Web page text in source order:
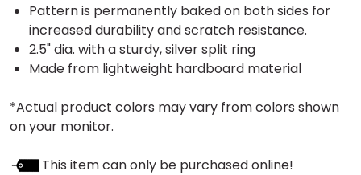
Pattern is permanently baked on both sides for
increased durability and scratch resistance.
2.5" dia. with a sturdy, silver split ring
Made from lightweight hardboard material
*Actual product colors may vary from colors shown
on your monitor.
This item can only be purchased online!